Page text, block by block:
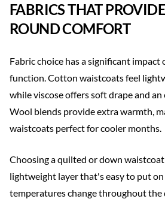
FABRICS THAT
ROUND COMFORT
Fabric choice has a significant
function. Cotton waistcoats feel
while viscose offers soft drape and an
Wool blends provide extra warmth,
waistcoats perfect for cooler months.
Choosing a quilted or down waistcoat
lightweight layer that's easy to put
temperatures change throughout the